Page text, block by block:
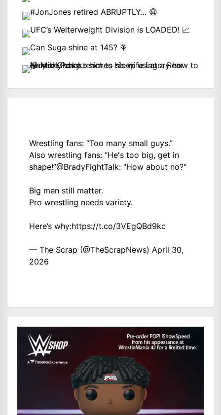
Wrestling fans: “Too many small guys.”
Also wrestling fans: “He's too big, get in
shape!”@BradyFightTalk: "How about no?"
Big men still matter.
Pro wrestling needs variety.
Here’s why:https://t.co/3VEgQBd9kc
— The Scrap (@TheScrapNews) April 30,
2026